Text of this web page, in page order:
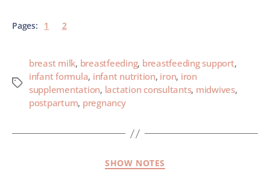
Pages: 1 2
breast milk, breastfeeding, breastfeeding support,
infant formula, infant nutrition, iron, iron
supplementation, lactation consultants, midwives,
postpartum, pregnancy
SHOW NOTES